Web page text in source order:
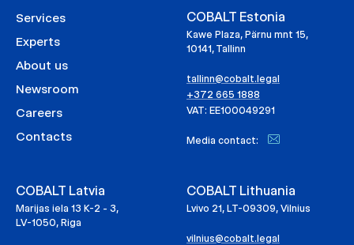
Services
Experts
About us
Newsroom
Careers
Contacts
COBALT Estonia
Kawe Plaza, Pärnu mnt 15,
10141, Tallinn
tallinn@cobalt.legal
+372 665 1888
VAT: EE100049291
Media contact:
COBALT Latvia
Marijas iela 13 K-2 - 3,
LV-1050, Riga
COBALT Lithuania
Lvivo 21, LT-09309, Vilnius
vilnius@cobalt.legal